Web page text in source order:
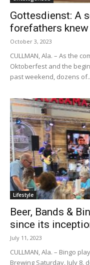
Gottesdienst: A
forefathers
October 3, 2023
CULLMAN, Ala. – As the
Oktoberfest and the
past weekend, dozens
Lifestyle
Beer, Bands &
since its
July 11, 2023
CULLMAN, Ala. – Bingo
Brewing Saturday, July 8,